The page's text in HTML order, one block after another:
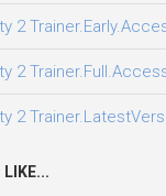
2
2
2
LIKE...